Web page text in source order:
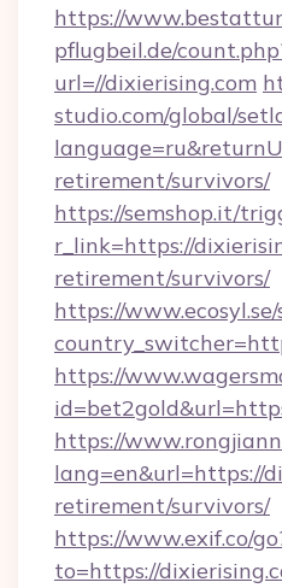
https://
pflugbeil.de/
url=//dixierising.com
studio.com/global/
retirement/survivors/
https://semshop.it/
r_link=https://
retirement/survivors/
https://
https://
https://
lang=en&url=https://
retirement/survivors/
https://www.exif.co/
to=https://